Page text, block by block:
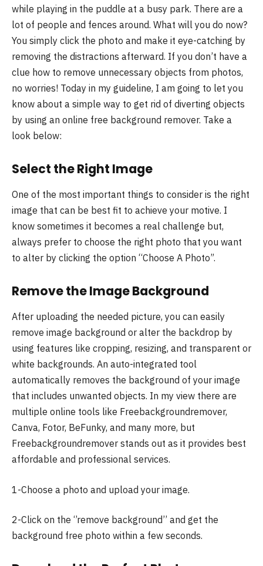
while playing in the puddle at a busy park. There are a
lot of people and fences around. What will you do now?
You simply click the photo and make it eye-catching by
removing the distractions afterward. If you don’t have a
clue how to remove unnecessary objects from photos,
no worries! Today in my guideline, I am going to let you
know about a simple way to get rid of diverting objects
by using an online free background remover. Take a
look below:
Select the Right Image
One of the most important things to consider is the right
image that can be best fit to achieve your motive. I
know sometimes it becomes a real challenge but,
always prefer to choose the right photo that you want
to alter by clicking the option “Choose A Photo”.
Remove the Image Background
After uploading the needed picture, you can easily
remove image background or alter the backdrop by
using features like cropping, resizing, and transparent or
white backgrounds. An auto-integrated tool
automatically removes the background of your image
that includes unwanted objects. In my view there are
multiple online tools like Freebackgroundremover,
Canva, Fotor, BeFunky, and many more, but
Freebackgroundremover stands out as it provides best
affordable and professional services.
1-Choose a photo and upload your image.
2-Click on the ‘’remove background’’ and get the
background free photo within a few seconds.